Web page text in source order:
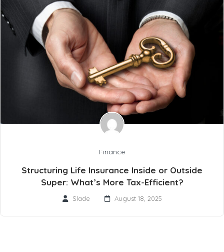
Finance
Structuring Life Insurance Inside or Outside
Super: What’s More Tax-Efficient?
Slade August 18, 2025